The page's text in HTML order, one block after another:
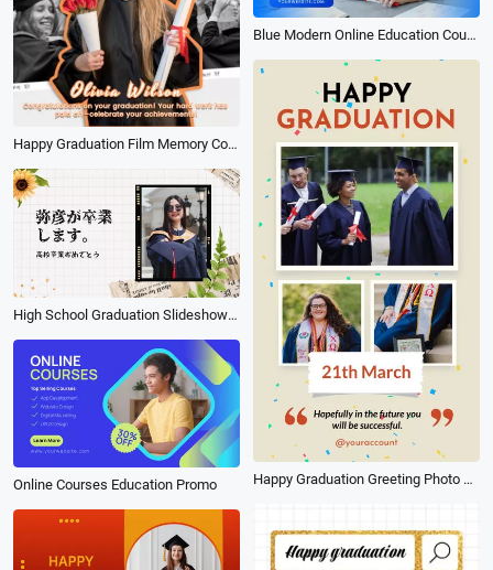
Happy Graduation Film Memory Collage Message Tiktok Story
Blue Modern Online Education Course Promotion Slideshow
Happy Graduation Greeting Photo Collage Social Video
High School Graduation Slideshow Japanese
Online Courses Education Promo